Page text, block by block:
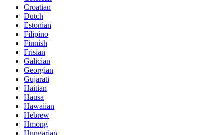
Croatian
Dutch
Estonian
Filipino
Finnish
Frisian
Galician
Georgian
Gujarati
Haitian
Hausa
Hawaiian
Hebrew
Hmong
Hungarian